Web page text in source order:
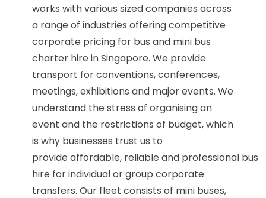
works with various sized companies across
a range of industries offering competitive
corporate pricing for bus and mini bus
charter hire in Singapore. We provide
transport for conventions, conferences,
meetings, exhibitions and major events. We
understand the stress of organising an
event and the restrictions of budget, which
is why businesses trust us to
provide affordable, reliable and professional bus
hire for individual or group corporate
transfers. Our fleet consists of mini buses,